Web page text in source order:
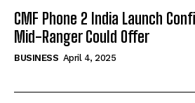
CMF Phone 2 India Launch
Mid-Ranger Could Offer
BUSINESS April 4, 2025